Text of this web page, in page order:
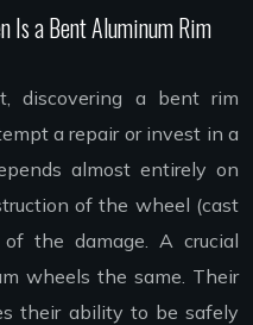
Is a Bent Aluminum Rim
discovering a bent rim
a repair or invest in a
almost entirely on
of the wheel (cast
the damage. A crucial
wheels the same. Their
their ability to be safely